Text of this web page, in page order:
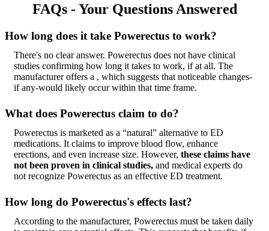
FAQs - Your Questions Answered
How long does it take Powerectus to work?
There's no clear answer. Powerectus does not have clinical
studies confirming how long it takes to work, if at all. The
manufacturer offers a , which suggests that noticeable changes-
if any-would likely occur within that time frame.
What does Powerectus claim to do?
Powerectus is marketed as a “natural” alternative to ED
medications. It claims to improve blood flow, enhance
erections, and even increase size. However, these claims have
not been proven in clinical studies, and medical experts do
not recognize Powerectus as an effective ED treatment.
How long do Powerectus's effects last?
According to the manufacturer, Powerectus must be taken daily